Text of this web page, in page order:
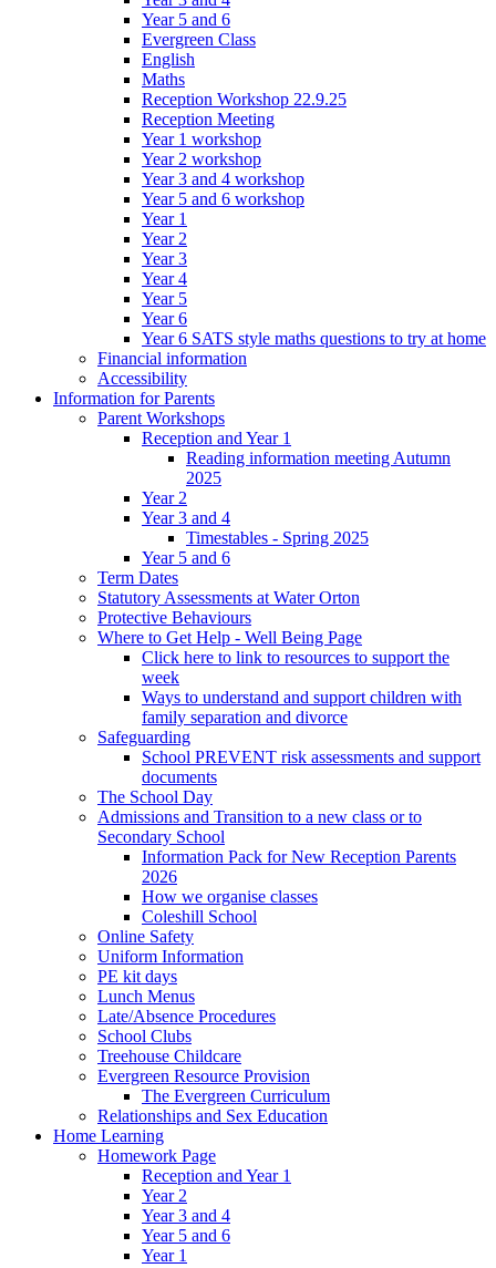
Year 5 and 6
Evergreen Class
English
Maths
Reception Workshop 22.9.25
Reception Meeting
Year 1 workshop
Year 2 workshop
Year 3 and 4 workshop
Year 5 and 6 workshop
Year 1
Year 2
Year 3
Year 4
Year 5
Year 6
Year 6 SATS style maths questions to try at home
Financial information
Accessibility
Information for Parents
Parent Workshops
Reception and Year 1
Reading information meeting Autumn
2025
Year 2
Year 3 and 4
Timestables - Spring 2025
Year 5 and 6
Term Dates
Statutory Assessments at Water Orton
Protective Behaviours
Where to Get Help - Well Being Page
Click here to link to resources to support the
week
Ways to understand and support children with
family separation and divorce
Safeguarding
School PREVENT risk assessments and support
documents
The School Day
Admissions and Transition to a new class or to
Secondary School
Information Pack for New Reception Parents
2026
How we organise classes
Coleshill School
Online Safety
Uniform Information
PE kit days
Lunch Menus
Late/Absence Procedures
School Clubs
Treehouse Childcare
Evergreen Resource Provision
The Evergreen Curriculum
Relationships and Sex Education
Home Learning
Homework Page
Reception and Year 1
Year 2
Year 3 and 4
Year 5 and 6
Year 1